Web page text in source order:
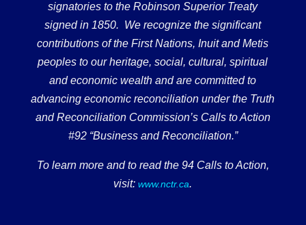
signatories to the Robinson Superior Treaty
signed in 1850. We recognize the significant
contributions of the First Nations, Inuit and Metis
peoples to our heritage, social, cultural, spiritual
and economic wealth and are committed to
advancing economic reconciliation under the Truth
and Reconciliation Commission’s Calls to Action
#92 “Business and Reconciliation.”
To learn more and to read the 94 Calls to Action,
visit: www.nctr.ca.